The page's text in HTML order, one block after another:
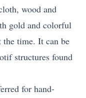
wood and
gold and colorful
the time. It can be
structures found
for hand-